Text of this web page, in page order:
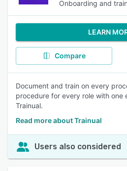
Onboarding and
LEARN
Compare
Document and train on every
procedure for every role with
Trainual.
Read more about Trainual
Users also considered